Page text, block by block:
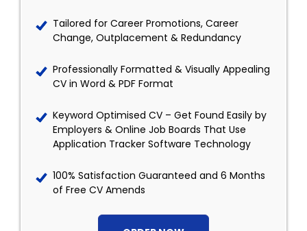
Tailored for Career Promotions, Career
Change, Outplacement & Redundancy
Professionally Formatted & Visually Appealing
CV in Word & PDF Format
Keyword Optimised CV – Get Found Easily by
Employers & Online Job Boards That Use
Application Tracker Software Technology
100% Satisfaction Guaranteed and 6 Months
of Free CV Amends